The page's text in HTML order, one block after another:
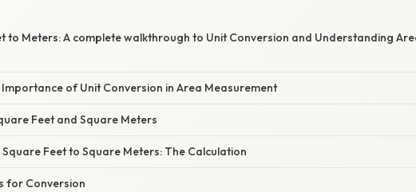
to Meters: A complete walkthrough to Unit Conversion and Understanding
of Unit Conversion in Area Measurement
Feet and Square Meters
Feet to Square Meters: The Calculation
for Conversion